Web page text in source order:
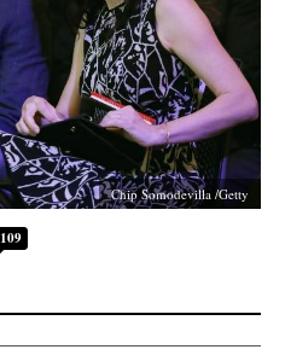
Chip Somodevilla /Getty
109